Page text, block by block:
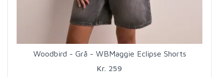
Woodbird - Grå - WBMaggie Eclipse Shorts
Kr. 259